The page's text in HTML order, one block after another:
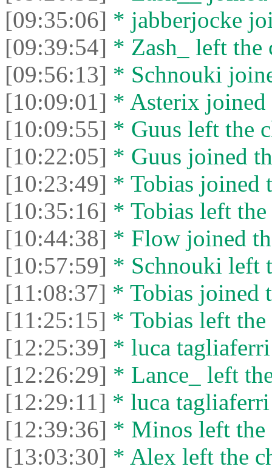
[09:35:06] * jabberjocke
[09:39:54] * Zash_ left the
[09:56:13] * Schnouki
[10:09:01] * Asterix joined
[10:09:55] * Guus left the
[10:22:05] * Guus joined
[10:23:49] * Tobias joined
[10:35:16] * Tobias left the
[10:44:38] * Flow joined
[10:57:59] * Schnouki left
[11:08:37] * Tobias joined
[11:25:15] * Tobias left the
[12:25:39] * luca
[12:26:29] * Lance_ left
[12:29:11] * luca
[12:39:36] * Minos left the
[13:03:30] * Alex left the